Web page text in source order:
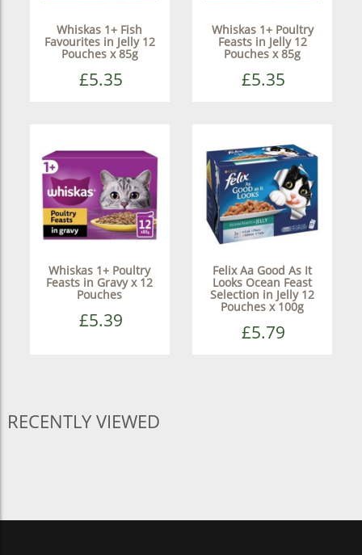
Whiskas 1+ Fish
Favourites in Jelly 12
Pouches x 85g
£5.35
Whiskas 1+ Poultry
Feasts in Jelly 12
Pouches x 85g
£5.35
Whiskas 1+ Poultry
Feasts in Gravy x 12
Pouches
£5.39
Felix Aa Good As It
Looks Ocean Feast
Selection in Jelly 12
Pouches x 100g
£5.79
RECENTLY VIEWED